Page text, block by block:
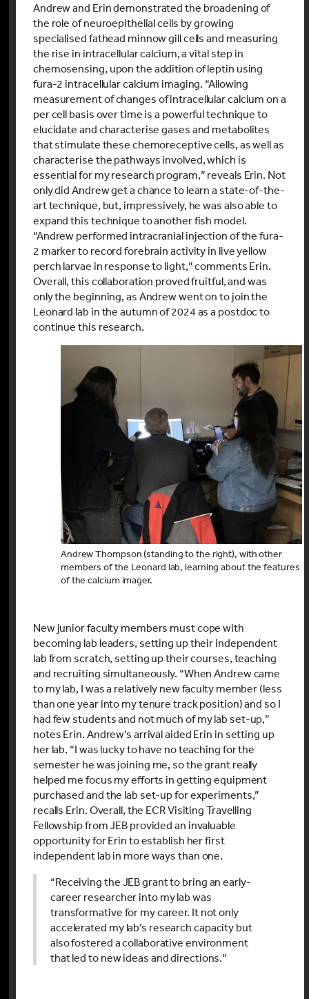
Andrew and Erin demonstrated the broadening of
the role of neuroepithelial cells by growing
specialised fathead minnow gill cells and measuring
the rise in intracellular calcium, a vital step in
chemosensing, upon the addition of leptin using
fura-2 intracellular calcium imaging. “Allowing
measurement of changes of intracellular calcium on a
per cell basis over time is a powerful technique to
elucidate and characterise gases and metabolites
that stimulate these chemoreceptive cells, as well as
characterise the pathways involved, which is
essential for my research program,” reveals Erin. Not
only did Andrew get a chance to learn a state-of-the-
art technique, but, impressively, he was also able to
expand this technique to another fish model.
“Andrew performed intracranial injection of the fura-
2 marker to record forebrain activity in live yellow
perch larvae in response to light,” comments Erin.
Overall, this collaboration proved fruitful, and was
only the beginning, as Andrew went on to join the
Leonard lab in the autumn of 2024 as a postdoc to
continue this research.
Andrew Thompson (standing to the right), with other
members of the Leonard lab, learning about the features
of the calcium imager.
New junior faculty members must cope with
becoming lab leaders, setting up their independent
lab from scratch, setting up their courses, teaching
and recruiting simultaneously. “When Andrew came
to my lab, I was a relatively new faculty member (less
than one year into my tenure track position) and so I
had few students and not much of my lab set-up,”
notes Erin. Andrew’s arrival aided Erin in setting up
her lab. “I was lucky to have no teaching for the
semester he was joining me, so the grant really
helped me focus my efforts in getting equipment
purchased and the lab set-up for experiments,”
recalls Erin. Overall, the ECR Visiting Travelling
Fellowship from JEB provided an invaluable
opportunity for Erin to establish her first
independent lab in more ways than one.
“Receiving the JEB grant to bring an early-
career researcher into my lab was
transformative for my career. It not only
accelerated my lab’s research capacity but
also fostered a collaborative environment
that led to new ideas and directions.”